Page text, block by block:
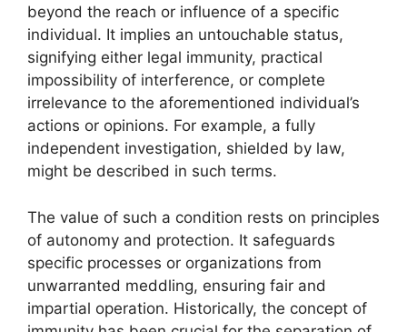
beyond the reach or influence of a specific
individual. It implies an untouchable status,
signifying either legal immunity, practical
impossibility of interference, or complete
irrelevance to the aforementioned individual’s
actions or opinions. For example, a fully
independent investigation, shielded by law,
might be described in such terms.
The value of such a condition rests on principles
of autonomy and protection. It safeguards
specific processes or organizations from
unwarranted meddling, ensuring fair and
impartial operation. Historically, the concept of